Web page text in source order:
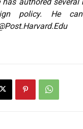
policy. He